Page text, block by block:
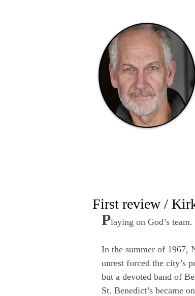
First review /
Playing on God’s team.
In the summer of 1967,
unrest forced the city’s
but a devoted band of
St. Benedict’s became